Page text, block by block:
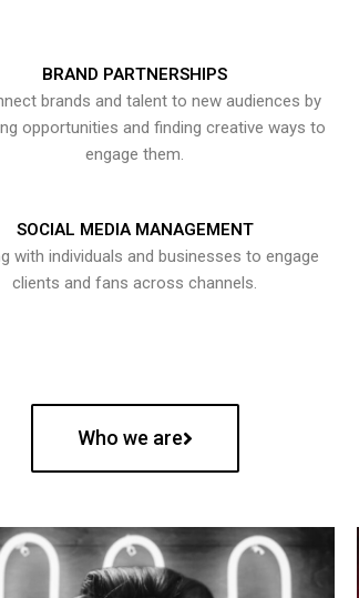
BRAND PARTNERSHIPS
brands and talent to new audiences by
opportunities and finding creative ways to
engage them.
SOCIAL MEDIA MANAGEMENT
with individuals and businesses to engage
clients and fans across channels.
Who we are